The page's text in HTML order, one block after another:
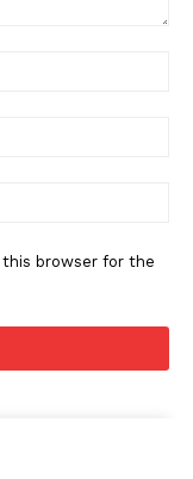
this browser for the